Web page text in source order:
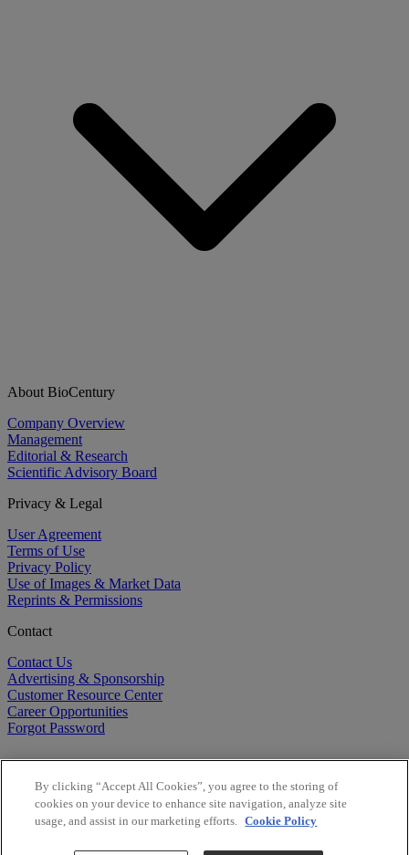
About BioCentury
Company Overview
Management
Editorial & Research
Scientific Advisory Board
Privacy & Legal
User Agreement
Terms of Use
Privacy Policy
Use of Images & Market Data
Reprints & Permissions
Contact
Contact Us
Advertising & Sponsorship
Customer Resource Center
Career Opportunities
Forgot Password
By clicking “Accept All Cookies”, you agree to the storing of
cookies on your device to enhance site navigation, analyze site
usage, and assist in our marketing efforts. Cookie Policy